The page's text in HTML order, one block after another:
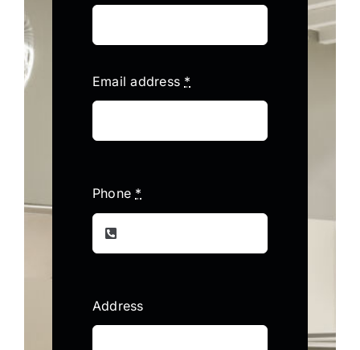
Email address *
Phone *
Address